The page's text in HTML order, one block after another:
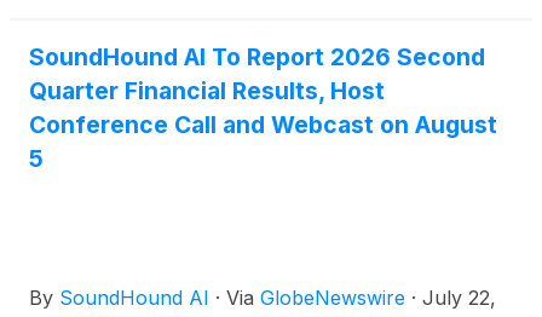
SoundHound AI To Report 2026 Second
Quarter Financial Results, Host
Conference Call and Webcast on August
5
By SoundHound AI · Via GlobeNewswire · July 22,